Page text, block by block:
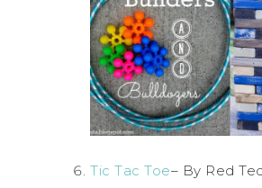
Tic Tac Toe– By Red